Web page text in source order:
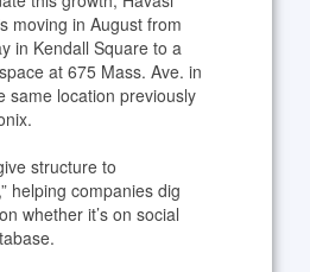
moving in August from
in Kendall Square to a
at 675 Mass. Ave. in
same location previously
structure to
helping companies dig
whether it’s on social